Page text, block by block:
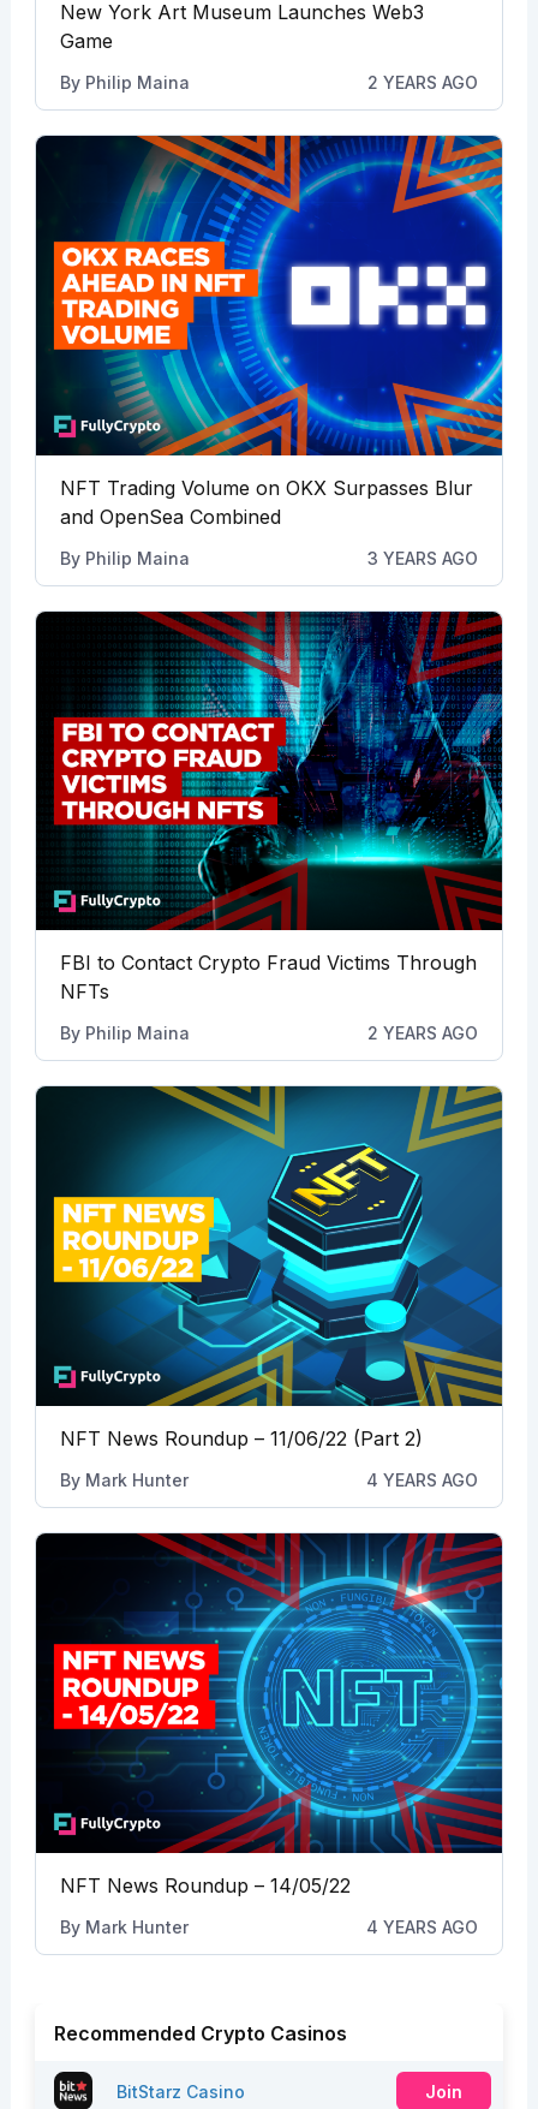
New York Art Museum Launches Web3
Game
By Philip Maina 2 YEARS AGO
NFT Trading Volume on OKX Surpasses Blur
and OpenSea Combined
By Philip Maina 3 YEARS AGO
FBI to Contact Crypto Fraud Victims Through
NFTs
By Philip Maina 2 YEARS AGO
NFT News Roundup – 11/06/22 (Part 2)
By Mark Hunter 4 YEARS AGO
NFT News Roundup – 14/05/22
By Mark Hunter 4 YEARS AGO
Recommended Crypto Casinos
BitStarz Casino Join